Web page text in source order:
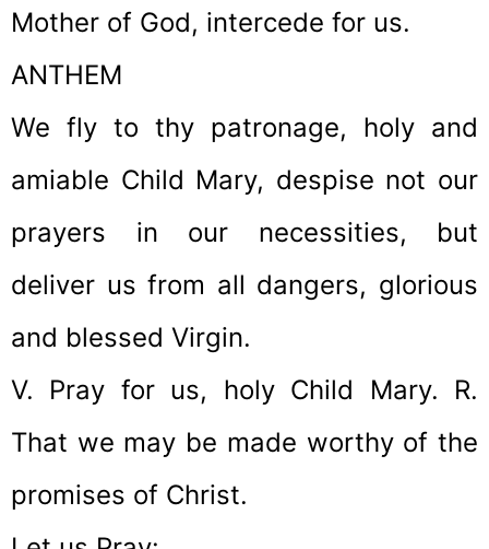
Mother of God, intercede for us.
ANTHEM
We fly to thy patronage, holy and
amiable Child Mary, despise not our
prayers in our necessities, but
deliver us from all dangers, glorious
and blessed Virgin.
V. Pray for us, holy Child Mary. R.
That we may be made worthy of the
promises of Christ.